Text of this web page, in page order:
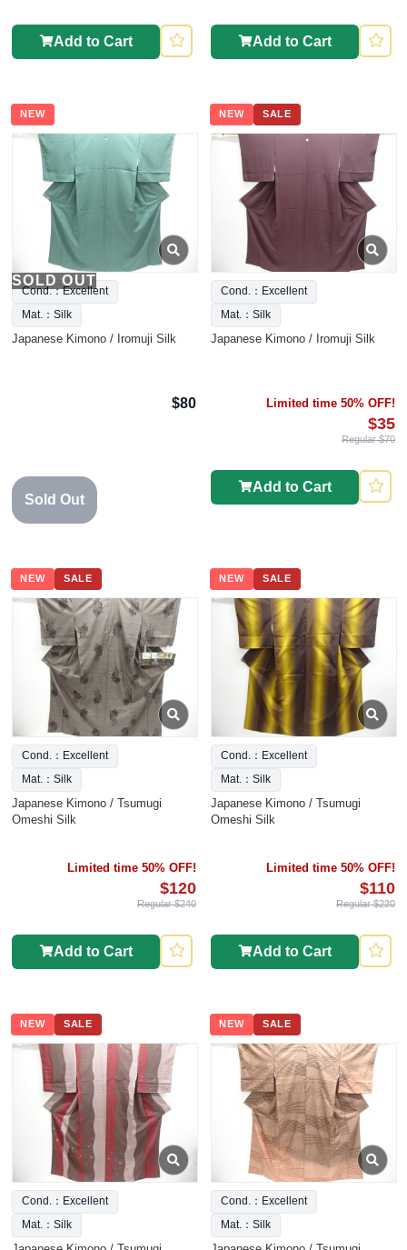
Add to Cart Add to Cart
NEW
SOLD OUT
Cond.：Excellent
Mat.：Silk
Japanese Kimono / Iromuji Silk
$80
Sold Out
NEW SALE
Cond.：Excellent
Mat.：Silk
Japanese Kimono / Iromuji Silk
Limited time 50% OFF!
$35
Regular $70
Add to Cart
NEW SALE
Cond.：Excellent
Mat.：Silk
Japanese Kimono / Tsumugi
Omeshi Silk
Limited time 50% OFF!
$120
Regular $240
Add to Cart
NEW SALE
Cond.：Excellent
Mat.：Silk
Japanese Kimono / Tsumugi
Omeshi Silk
Limited time 50% OFF!
$110
Regular $220
Add to Cart
NEW SALE
Cond.：Excellent
Mat.：Silk
NEW SALE
Cond.：Excellent
Mat.：Silk